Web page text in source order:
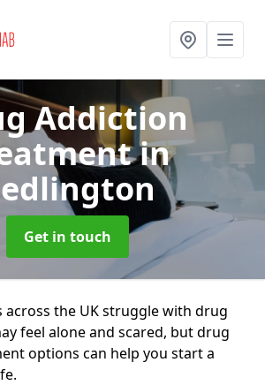
Addiction
in
Get in touch
across the UK struggle with drug
feel alone and scared, but drug
options can help you start a